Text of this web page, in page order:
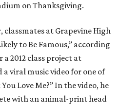
on Thanksgiving.
classmates at Grapevine High
to Be Famous,” according
a 2012 class project at
a viral music video for one of
Love Me?” In the video, he
with an animal-print head